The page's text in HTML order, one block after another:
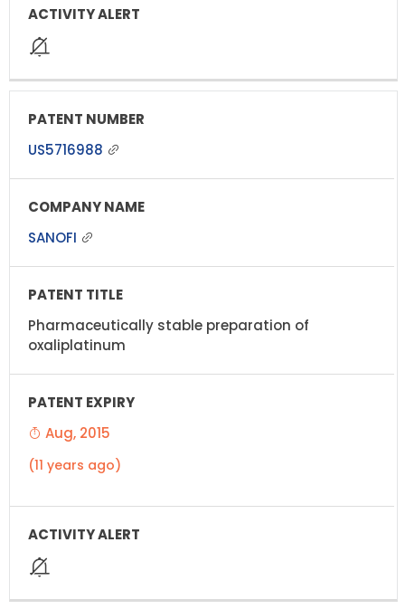
US5716988
SANOFI
Pharmaceutically stable preparation of
oxaliplatinum
Aug, 2015
(11 years ago)